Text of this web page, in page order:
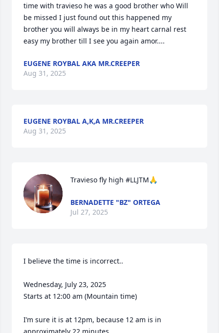
time with travieso he was a good brother who Will
be missed I just found out this happened my
brother you will always be in my heart carnal rest
easy my brother till I see you again amor....
EUGENE ROYBAL AKA MR.CREEPER
Aug 31, 2025
EUGENE ROYBAL A,K,A MR.CREEPER
Aug 31, 2025
Travieso fly high #LLJTM🙏
BERNADETTE "BZ" ORTEGA
Jul 27, 2025
I believe the time is incorrect..
Wednesday, July 23, 2025
Starts at 12:00 am (Mountain time)
I’m sure it is at 12pm, because 12 am is in